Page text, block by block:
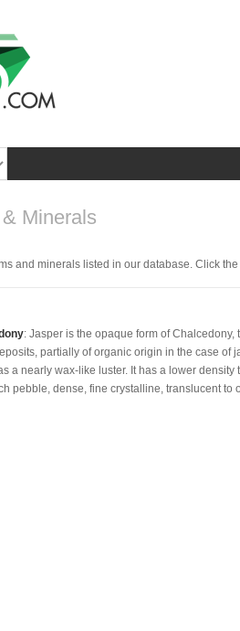
Minerals
and minerals listed in our database. Click
: Jasper is the opaque form of
partially of organic origin in the case of
a nearly wax-like luster. It has a lower
pebble, dense, fine crystalline, translucent to